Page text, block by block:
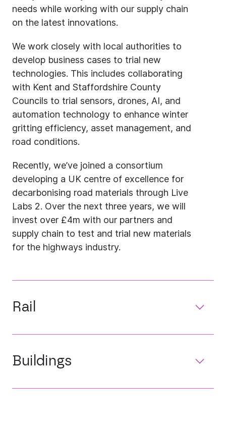
needs while working with our supply chain
on the latest innovations.
We work closely with local authorities to
develop business cases to trial new
technologies. This includes collaborating
with Kent and Staffordshire County
Councils to trial sensors, drones, AI, and
automation technology to enhance winter
gritting efficiency, asset management, and
road conditions.
Recently, we’ve joined a consortium
developing a UK centre of excellence for
decarbonising road materials through Live
Labs 2. Over the next three years, we will
invest over £4m with our partners and
supply chain to test and trial new materials
for the highways industry.
Rail
Buildings